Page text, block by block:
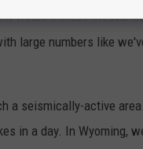
would include
large numbers like
a seismically-active
in a day. In Wyoming,